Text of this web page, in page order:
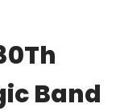
Band